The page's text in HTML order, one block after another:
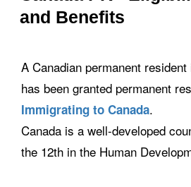
and Benefits
A Canadian permanent
has been granted permanent
Immigrating to Canada.
Canada is a well-developed
the 12th in the Human